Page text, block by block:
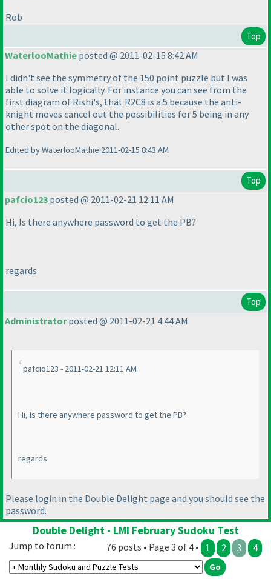
Rob
Top
WaterlooMathie posted @ 2011-02-15 8:42 AM
I didn't see the symmetry of the 150 point puzzle but I was
able to solve it logically. For instance you can see from the
first diagram of Rishi's, that R2C8 is a 5 because the anti-
knight moves cancel out the possibilities for 5 being in any
other spot on the diagonal.
Edited by WaterlooMathie 2011-02-15 8:43 AM
Top
pafcio123 posted @ 2011-02-21 12:11 AM
Hi, Is there anywhere password to get the PB?
regards
Top
Administratorposted @ 2011-02-21 4:44 AM
pafcio123 - 2011-02-21 12:11 AM
Hi, Is there anywhere password to get the PB?
regards
Please login in the Double Delight page and you should see the
password.
Double Delight - LMI February Sudoku Test
76 posts • Page 3 of 4 • 1 2 3 4
Jump to forum :